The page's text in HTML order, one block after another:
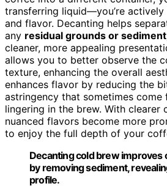
transferring liquid—you’re
and flavor. Decanting helps
any residual grounds or sediment
cleaner, more appealing
allows you to better observe the
texture, enhancing the overall
enhances flavor by reducing the
astringency that sometimes
lingering in the brew. With clearer
nuanced flavors become more
to enjoy the full depth of your
Decanting cold brew improves
by removing sediment,
profile.